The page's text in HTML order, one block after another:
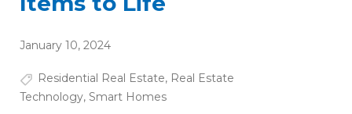
January 10, 2024
Residential Real Estate, Real Estate
Technology, Smart Homes